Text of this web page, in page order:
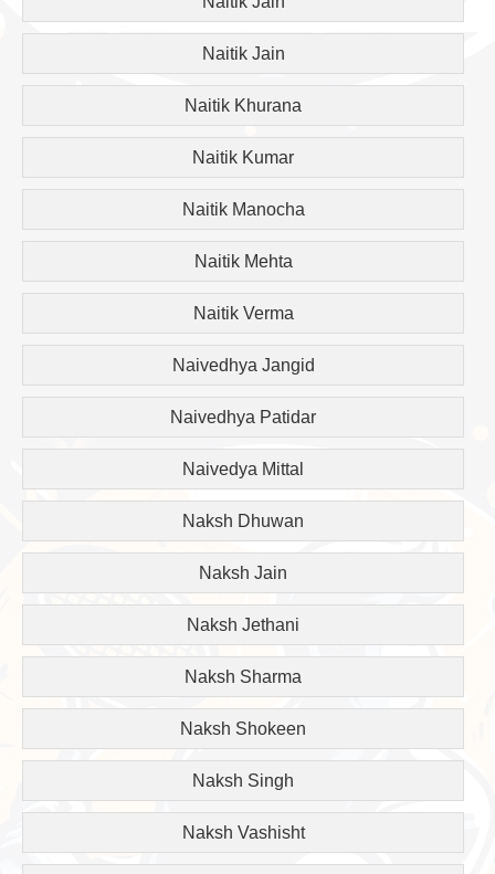
Naitik Jain
Naitik Khurana
Naitik Kumar
Naitik Manocha
Naitik Mehta
Naitik Verma
Naivedhya Jangid
Naivedhya Patidar
Naivedya Mittal
Naksh Dhuwan
Naksh Jain
Naksh Jethani
Naksh Sharma
Naksh Shokeen
Naksh Singh
Naksh Vashisht